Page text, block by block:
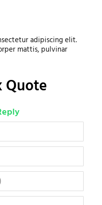
adipiscing elit.
mattis, pulvinar
Quote